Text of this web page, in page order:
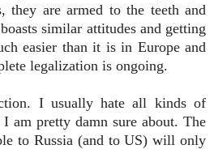
they are armed to the teeth and
similar attitudes and getting
easier than it is in Europe and
legalization is ongoing.
I usually hate all kinds of
am pretty damn sure about. The
to Russia (and to US) will only